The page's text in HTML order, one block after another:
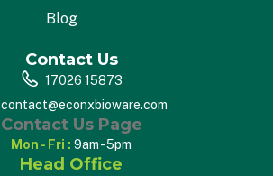
Blog
Contact Us
17026 15873
contact@econxbioware.com
Contact Us Page
Mon - Fri : 9am - 5pm
Head Office